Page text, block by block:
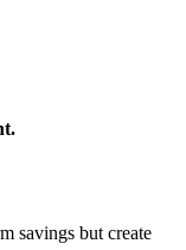
savings but create